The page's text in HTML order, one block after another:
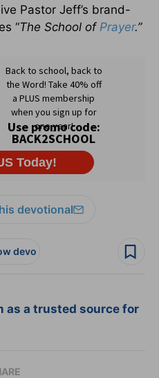
Pastor Jeff’s brand-
“The School of Prayer.”
devotional
devo
as a trusted source for